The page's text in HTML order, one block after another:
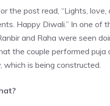
the post read, “Lights, love,
Happy Diwali.” In one of
and Raha were seen
the couple performed puja
which is being constructed.